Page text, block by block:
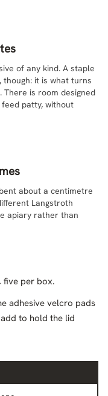
of any kind. A staple
it is what turns
is room designed
patty, without
about a centimetre
Langstroth
apiary rather than
five per box.
adhesive velcro pads
to hold the lid